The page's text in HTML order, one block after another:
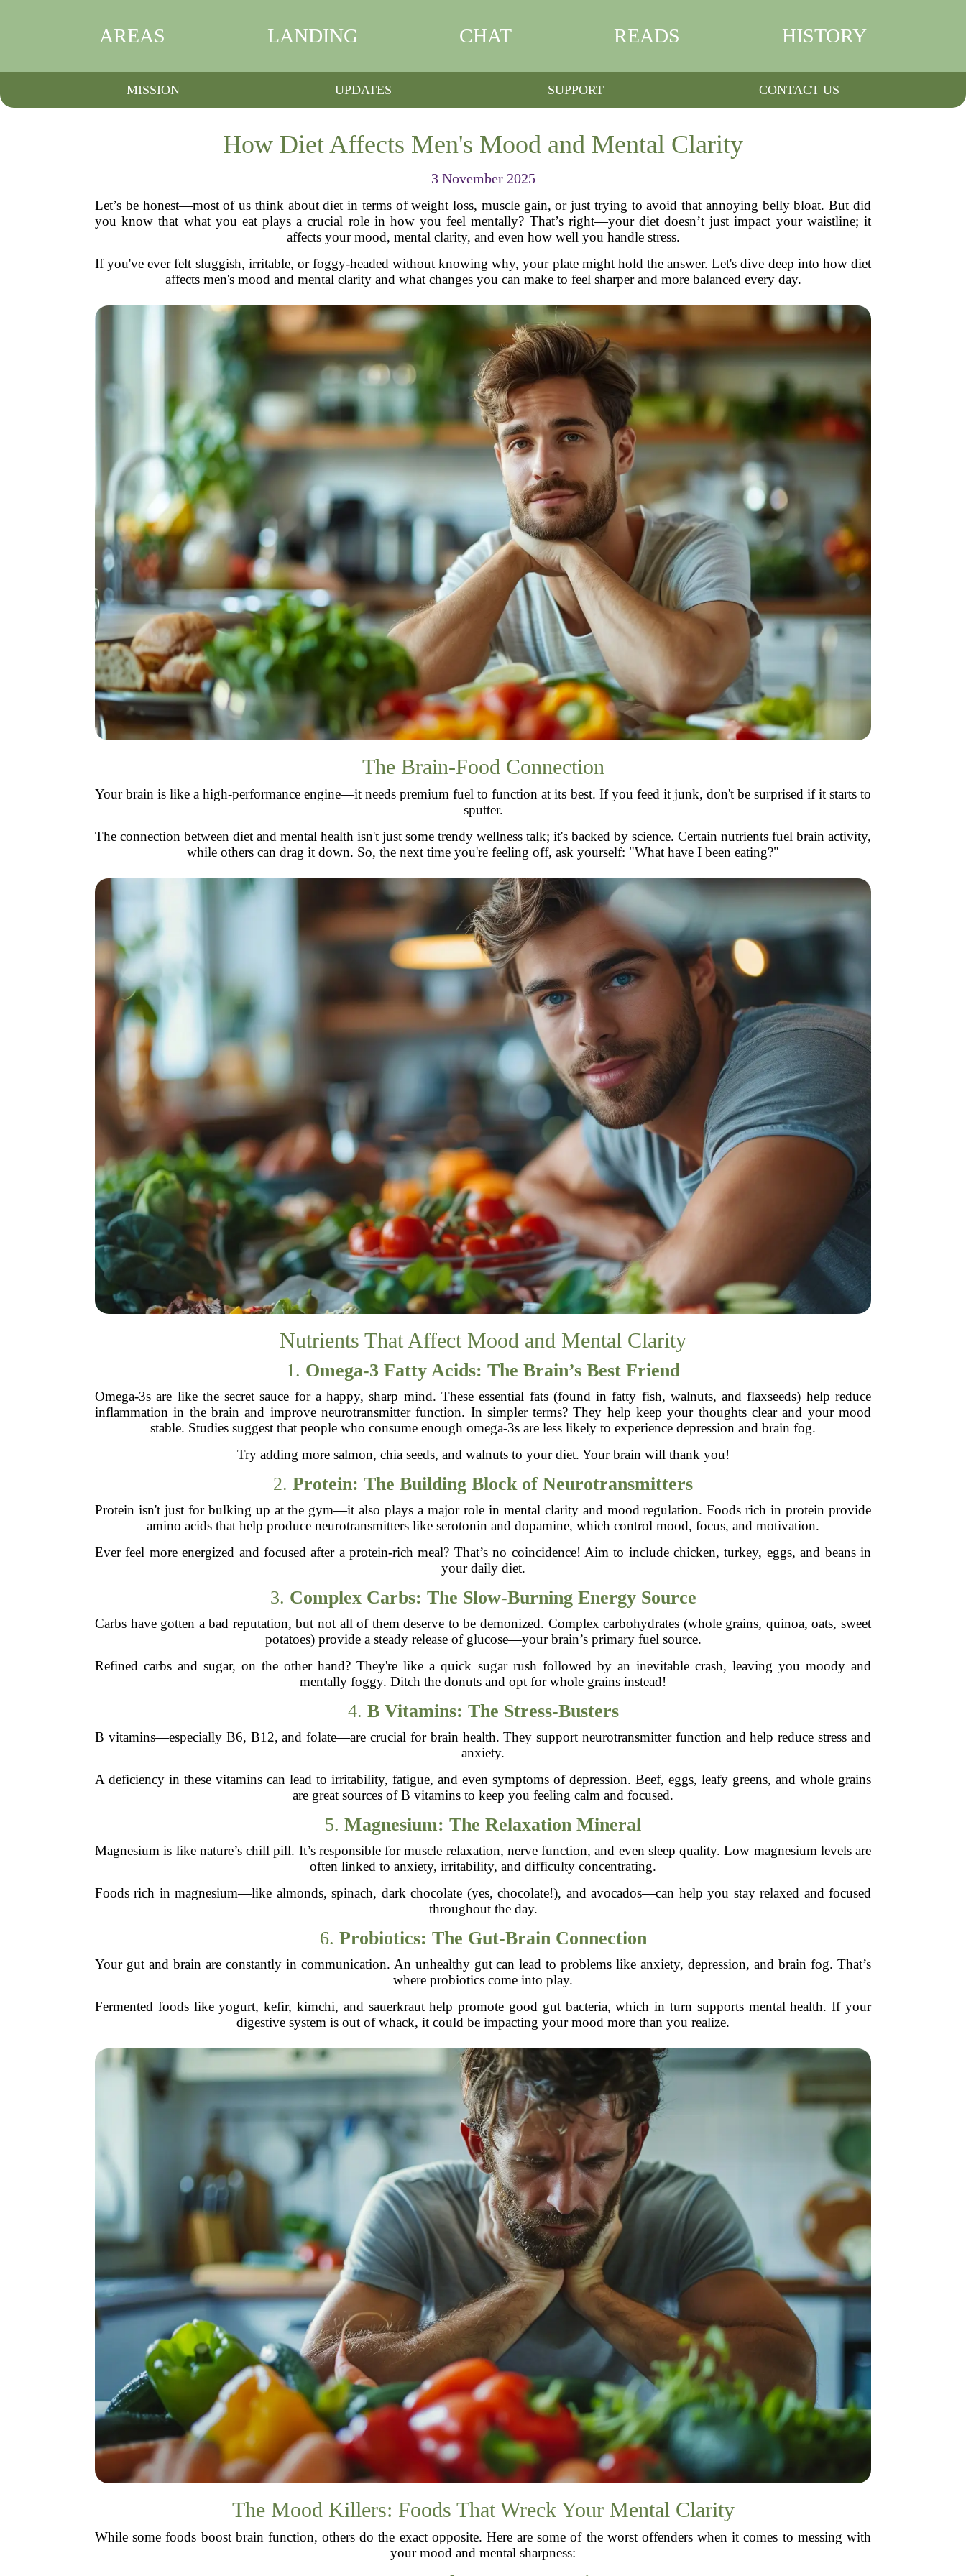
AREAS LANDING CHAT READS HISTORY
MISSION UPDATES SUPPORT CONTACT US
How Diet Affects Men's Mood and Mental Clarity
3 November 2025
Let’s be honest—most of us think about diet in terms of weight loss, muscle gain, or just trying to avoid that annoying belly bloat. But did
you know that what you eat plays a crucial role in how you feel mentally? That’s right—your diet doesn’t just impact your waistline; it
affects your mood, mental clarity, and even how well you handle stress.
If you've ever felt sluggish, irritable, or foggy-headed without knowing why, your plate might hold the answer. Let's dive deep into how diet
affects men's mood and mental clarity and what changes you can make to feel sharper and more balanced every day.
The Brain-Food Connection
Your brain is like a high-performance engine—it needs premium fuel to function at its best. If you feed it junk, don't be surprised if it starts to
sputter.
The connection between diet and mental health isn't just some trendy wellness talk; it's backed by science. Certain nutrients fuel brain activity,
while others can drag it down. So, the next time you're feeling off, ask yourself: "What have I been eating?"
Nutrients That Affect Mood and Mental Clarity
1. Omega-3 Fatty Acids: The Brain’s Best Friend
Omega-3s are like the secret sauce for a happy, sharp mind. These essential fats (found in fatty fish, walnuts, and flaxseeds) help reduce
inflammation in the brain and improve neurotransmitter function. In simpler terms? They help keep your thoughts clear and your mood
stable. Studies suggest that people who consume enough omega-3s are less likely to experience depression and brain fog.
Try adding more salmon, chia seeds, and walnuts to your diet. Your brain will thank you!
2. Protein: The Building Block of Neurotransmitters
Protein isn't just for bulking up at the gym—it also plays a major role in mental clarity and mood regulation. Foods rich in protein provide
amino acids that help produce neurotransmitters like serotonin and dopamine, which control mood, focus, and motivation.
Ever feel more energized and focused after a protein-rich meal? That’s no coincidence! Aim to include chicken, turkey, eggs, and beans in
your daily diet.
3. Complex Carbs: The Slow-Burning Energy Source
Carbs have gotten a bad reputation, but not all of them deserve to be demonized. Complex carbohydrates (whole grains, quinoa, oats, sweet
potatoes) provide a steady release of glucose—your brain’s primary fuel source.
Refined carbs and sugar, on the other hand? They're like a quick sugar rush followed by an inevitable crash, leaving you moody and
mentally foggy. Ditch the donuts and opt for whole grains instead!
4. B Vitamins: The Stress-Busters
B vitamins—especially B6, B12, and folate—are crucial for brain health. They support neurotransmitter function and help reduce stress and
anxiety.
A deficiency in these vitamins can lead to irritability, fatigue, and even symptoms of depression. Beef, eggs, leafy greens, and whole grains
are great sources of B vitamins to keep you feeling calm and focused.
5. Magnesium: The Relaxation Mineral
Magnesium is like nature’s chill pill. It’s responsible for muscle relaxation, nerve function, and even sleep quality. Low magnesium levels are
often linked to anxiety, irritability, and difficulty concentrating.
Foods rich in magnesium—like almonds, spinach, dark chocolate (yes, chocolate!), and avocados—can help you stay relaxed and focused
throughout the day.
6. Probiotics: The Gut-Brain Connection
Your gut and brain are constantly in communication. An unhealthy gut can lead to problems like anxiety, depression, and brain fog. That’s
where probiotics come into play.
Fermented foods like yogurt, kefir, kimchi, and sauerkraut help promote good gut bacteria, which in turn supports mental health. If your
digestive system is out of whack, it could be impacting your mood more than you realize.
The Mood Killers: Foods That Wreck Your Mental Clarity
While some foods boost brain function, others do the exact opposite. Here are some of the worst offenders when it comes to messing with
your mood and mental sharpness: